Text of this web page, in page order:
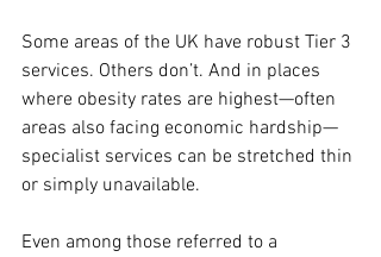
Some areas of the UK have robust Tier 3
services. Others don’t. And in places
where obesity rates are highest—often
areas also facing economic hardship—
specialist services can be stretched thin
or simply unavailable.
Even among those referred to a